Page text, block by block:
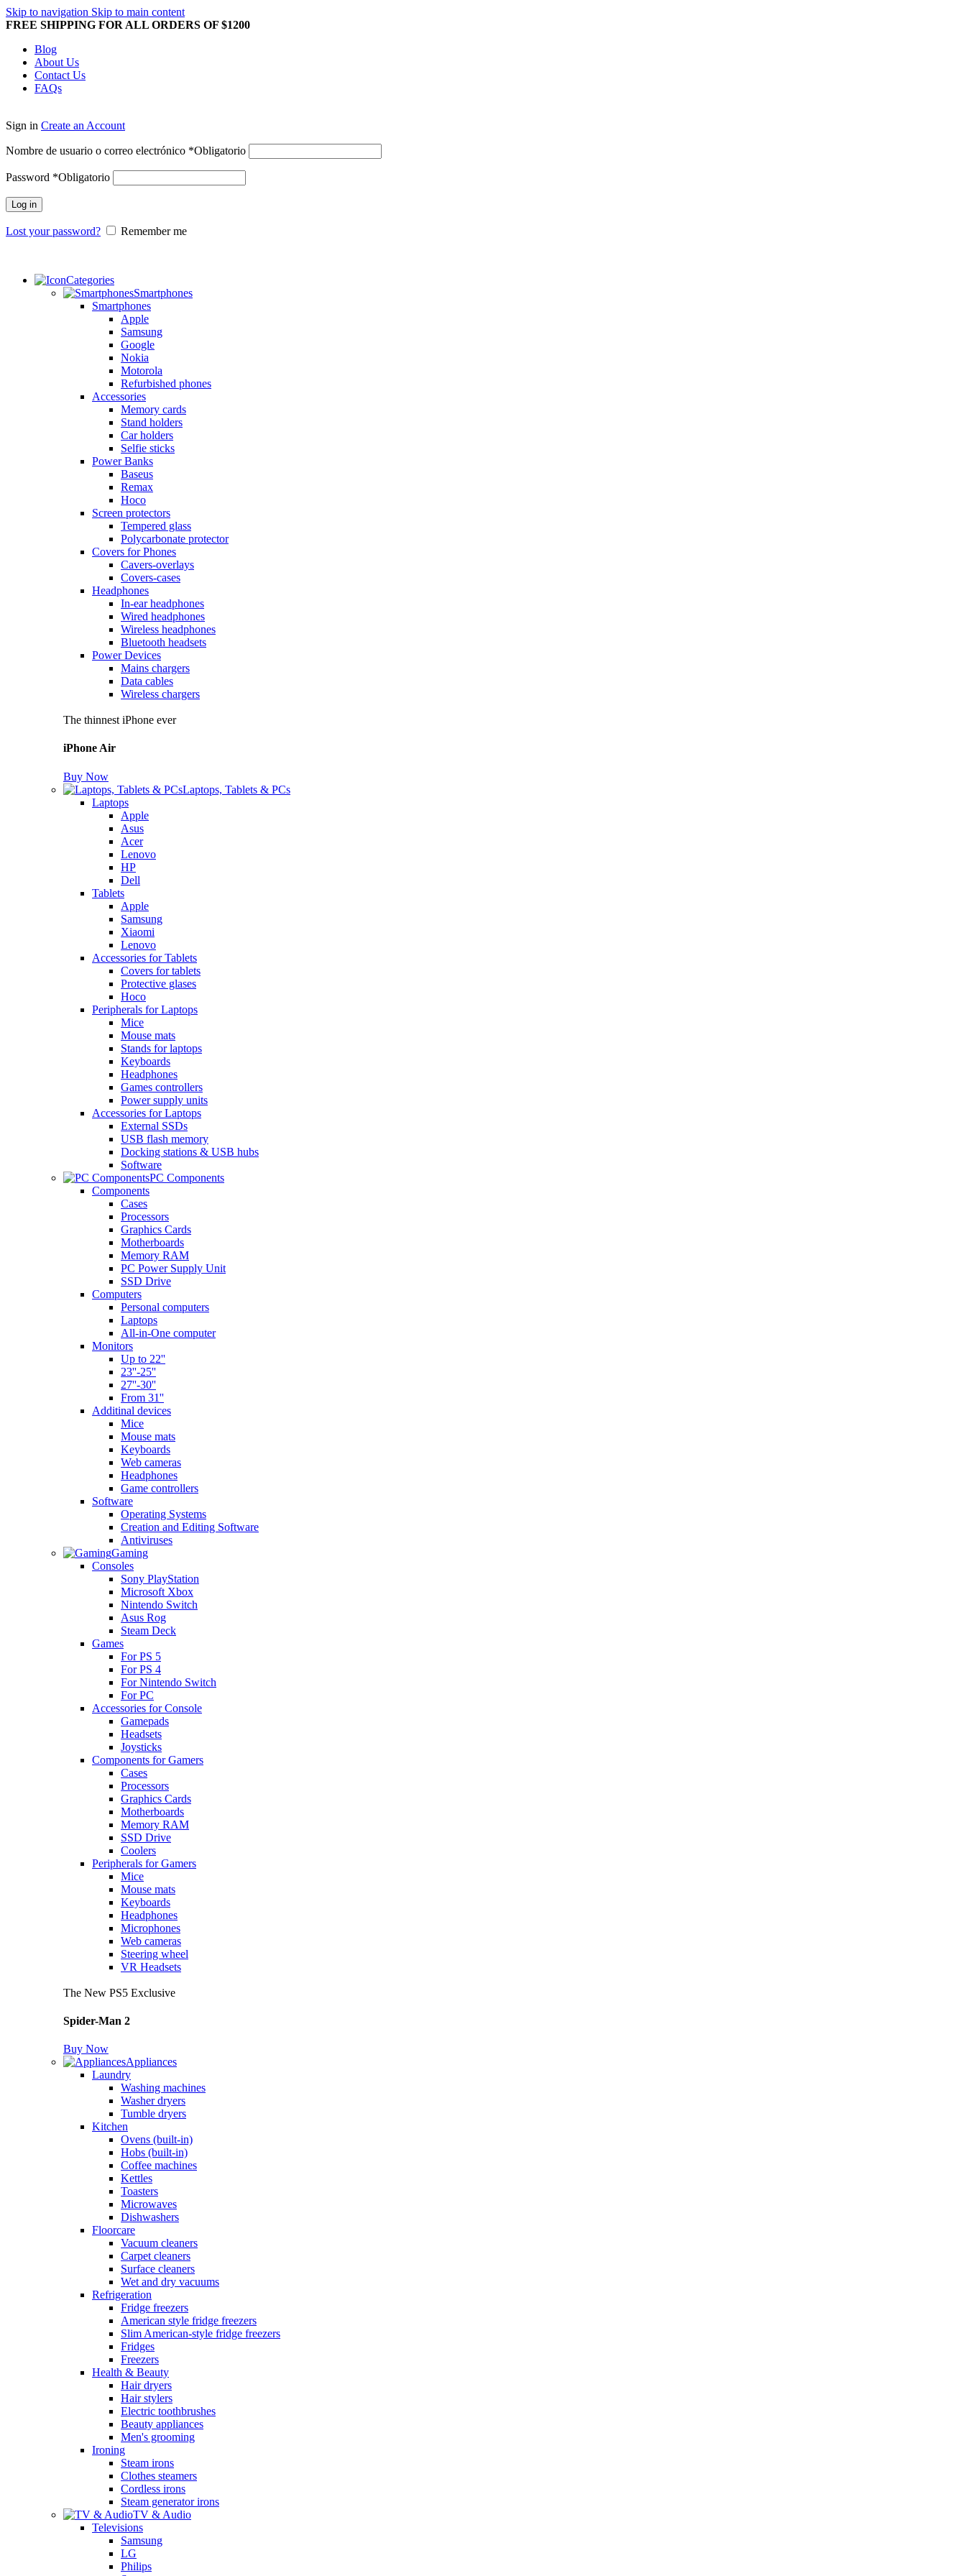
Skip to navigation Skip to main content
FREE SHIPPING FOR ALL ORDERS OF $1200
Blog
About Us
Contact Us
FAQs
Sign in Create an Account
Nombre de usuario o correo electrónico *Obligatorio
Password *Obligatorio
Log in
Lost your password? Remember me
Categories
Smartphones
Smartphones
Apple
Samsung
Google
Nokia
Motorola
Refurbished phones
Accessories
Memory cards
Stand holders
Car holders
Selfie sticks
Power Banks
Baseus
Remax
Hoco
Screen protectors
Tempered glass
Polycarbonate protector
Covers for Phones
Cavers-overlays
Covers-cases
Headphones
In-ear headphones
Wired headphones
Wireless headphones
Bluetooth headsets
Power Devices
Mains chargers
Data cables
Wireless chargers
The thinnest iPhone ever
iPhone Air
Buy Now
Laptops, Tablets & PCs
Laptops
Apple
Asus
Acer
Lenovo
HP
Dell
Tablets
Apple
Samsung
Xiaomi
Lenovo
Accessories for Tablets
Covers for tablets
Protective glases
Hoco
Peripherals for Laptops
Mice
Mouse mats
Stands for laptops
Keyboards
Headphones
Games controllers
Power supply units
Accessories for Laptops
External SSDs
USB flash memory
Docking stations & USB hubs
Software
PC Components
Components
Cases
Processors
Graphics Cards
Motherboards
Memory RAM
PC Power Supply Unit
SSD Drive
Computers
Personal computers
Laptops
All-in-One computer
Monitors
Up to 22''
23''-25''
27''-30''
From 31''
Additinal devices
Mice
Mouse mats
Keyboards
Web cameras
Headphones
Game controllers
Software
Operating Systems
Creation and Editing Software
Antiviruses
Gaming
Consoles
Sony PlayStation
Microsoft Xbox
Nintendo Switch
Asus Rog
Steam Deck
Games
For PS 5
For PS 4
For Nintendo Switch
For PC
Accessories for Console
Gamepads
Headsets
Joysticks
Components for Gamers
Cases
Processors
Graphics Cards
Motherboards
Memory RAM
SSD Drive
Coolers
Peripherals for Gamers
Mice
Mouse mats
Keyboards
Headphones
Microphones
Web cameras
Steering wheel
VR Headsets
The New PS5 Exclusive
Spider-Man 2
Buy Now
Appliances
Laundry
Washing machines
Washer dryers
Tumble dryers
Kitchen
Ovens (built-in)
Hobs (built-in)
Coffee machines
Kettles
Toasters
Microwaves
Dishwashers
Floorcare
Vacuum cleaners
Carpet cleaners
Surface cleaners
Wet and dry vacuums
Refrigeration
Fridge freezers
American style fridge freezers
Slim American-style fridge freezers
Fridges
Freezers
Health & Beauty
Hair dryers
Hair stylers
Electric toothbrushes
Beauty appliances
Men's grooming
Ironing
Steam irons
Clothes steamers
Cordless irons
Steam generator irons
TV & Audio
Televisions
Samsung
LG
Philips